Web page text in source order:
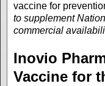
vaccine for
to supplement
commercial
Inovio
Vaccine for